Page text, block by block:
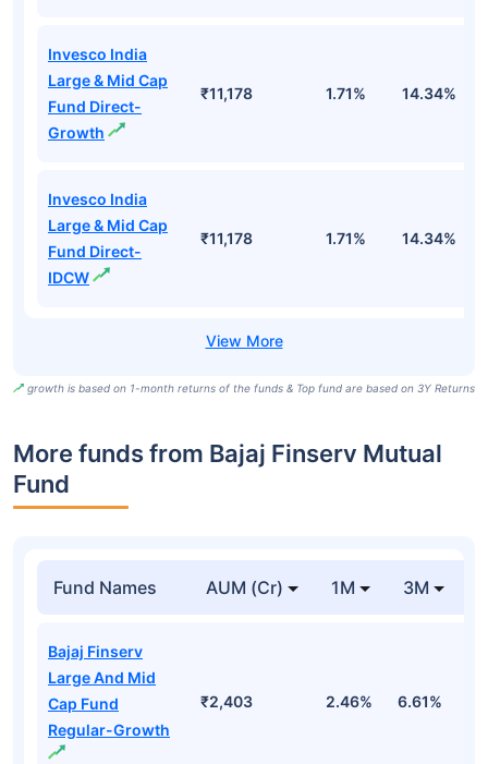
Invesco India
Large & Mid Cap
Fund Direct-
Growth
₹11,178 1.71% 14.34%
Invesco India
Large & Mid Cap
Fund Direct-
IDCW
₹11,178 1.71% 14.34%
growth is based on 1-month returns of the funds & Top fund are based on 3Y Returns
More funds from Bajaj Finserv Mutual
Fund
Fund Names AUM (Cr) 1M 3M
Bajaj Finserv
Large And Mid
Cap Fund
Regular-Growth
₹2,403 2.46% 6.61%